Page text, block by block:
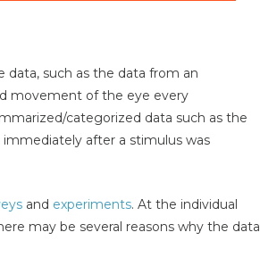
data, such as the data from an
movement of the eye every
categorized data such as the
after a stimulus was
and experiments. At the individual
may be several reasons why the data